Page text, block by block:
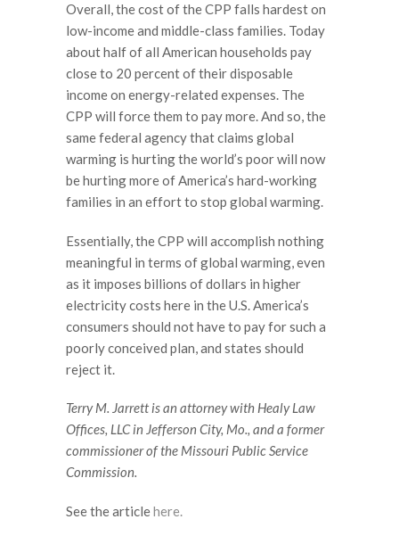
Overall, the cost of the CPP falls hardest on
low-income and middle-class families. Today
about half of all American households pay
close to 20 percent of their disposable
income on energy-related expenses. The
CPP will force them to pay more. And so, the
same federal agency that claims global
warming is hurting the world’s poor will now
be hurting more of America’s hard-working
families in an effort to stop global warming.
Essentially, the CPP will accomplish nothing
meaningful in terms of global warming, even
as it imposes billions of dollars in higher
electricity costs here in the U.S. America’s
consumers should not have to pay for such a
poorly conceived plan, and states should
reject it.
Terry M. Jarrett is an attorney with Healy Law
Offices, LLC in Jefferson City, Mo., and a former
commissioner of the Missouri Public Service
Commission.
See the articlehere.